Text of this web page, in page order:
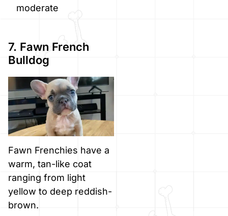
moderate
7. Fawn French
Bulldog
Fawn Frenchies have a
warm, tan-like coat
ranging from light
yellow to deep reddish-
brown.